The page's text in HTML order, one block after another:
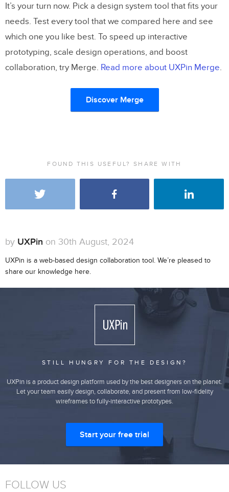
It’s your turn now. Pick a design system tool that fits your
needs. Test every tool that we compared here and see
which one you like best. To speed up interactive
prototyping, scale design operations, and boost
collaboration, try Merge. Read more about UXPin Merge.
Discover Merge
FOUND THIS USEFUL? SHARE WITH
by UXPin on 30th August, 2024
UXPin is a web-based design collaboration tool. We’re pleased to
share our knowledge here.
STILL HUNGRY FOR THE DESIGN?
UXPin is a product design platform used by the best designers on the planet.
Let your team easily design, collaborate, and present from low-fidelity
wireframes to fully-interactive prototypes.
Start your free trial
FOLLOW US